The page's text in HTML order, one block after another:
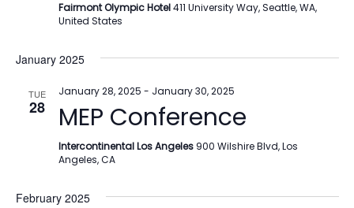
Fairmont Olympic Hotel411 University Way, Seattle, WA,
United States
January 2025
TUE
28 MEP Conference
January 28, 2025 - January 30, 2025
Intercontinental Los Angeles 900 Wilshire Blvd, Los
Angeles, CA
February 2025